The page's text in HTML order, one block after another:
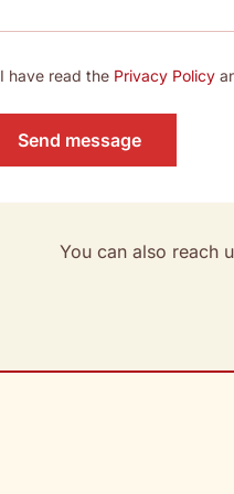
I have read the Privacy Policy
Send message
You can also reach